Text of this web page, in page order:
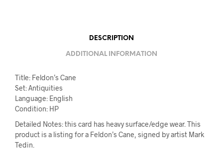
DESCRIPTION
ADDITIONAL INFORMATION
Title: Feldon’s Cane
Set: Antiquities
Language: English
Condition: HP
Detailed Notes: this card has heavy surface/edge wear. This
product is a listing for a Feldon’s Cane, signed by artist Mark
Tedin.